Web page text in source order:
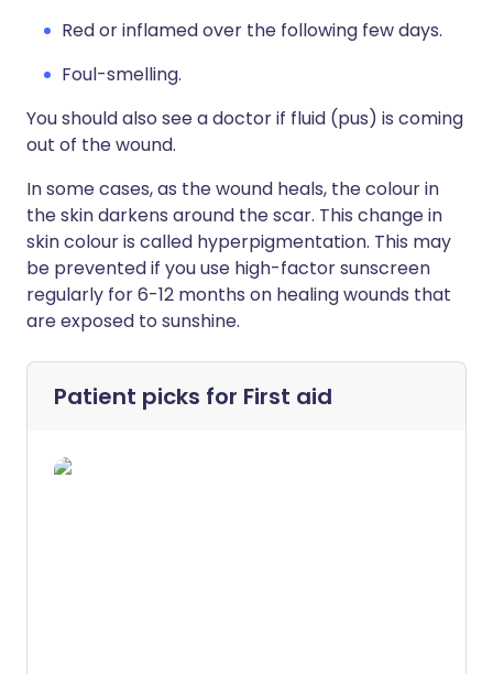
Red or inflamed over the following few days.
Foul-smelling.
You should also see a doctor if fluid (pus) is coming
out of the wound.
In some cases, as the wound heals, the colour in
the skin darkens around the scar. This change in
skin colour is called hyperpigmentation. This may
be prevented if you use high-factor sunscreen
regularly for 6-12 months on healing wounds that
are exposed to sunshine.
Patient picks for First aid